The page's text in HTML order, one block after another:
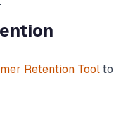
Retention Tool to